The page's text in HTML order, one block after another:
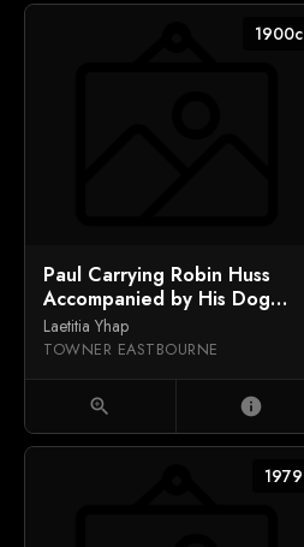
1900c
Paul Carrying Robin Huss
Accompanied by His Dog
Saxon
Laetitia Yhap
TOWNER EASTBOURNE
zoom_in info
1979